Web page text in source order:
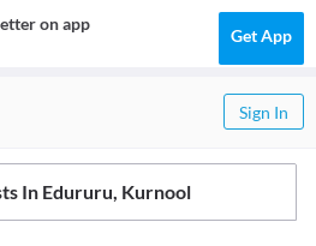
on app
Get App
Sign In
In Edururu, Kurnool